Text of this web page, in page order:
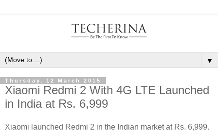
▼
Thursday, 12 March 2015
Xiaomi Redmi 2 With 4G LTE Launched
in India at Rs. 6,999
Xiaomi launched Redmi 2 in the Indian market at Rs. 6,999.